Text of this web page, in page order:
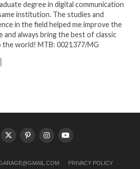
degree in digital communication
institution. The studies and
in the field helped me improve the
and always bring the best of classic
world! MTB: 0021377/MG
PRIVACY POLICY